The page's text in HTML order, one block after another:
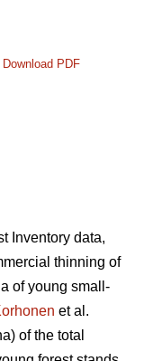
Download PDF
Inventory data,
thinning of
of young small-
et al.
of the total